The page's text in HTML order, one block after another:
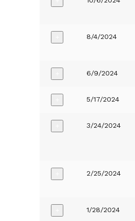
8/4/2024
6/9/2024
5/17/2024
3/24/2024
2/25/2024
1/28/2024